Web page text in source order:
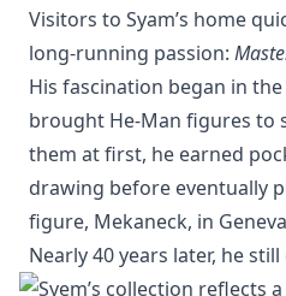
Visitors to Syam’s home
long-running passion:
His fascination began in
brought He-Man figures to
them at first, he earned
drawing before eventually
figure, Mekaneck, in
Nearly 40 years later, he